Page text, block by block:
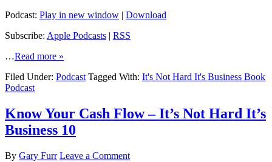
Podcast: Play in new window | Download
Subscribe: Apple Podcasts | RSS
…Read more »
Filed Under: Podcast Tagged With: It's Not Hard It's Business Book
Podcast
Know Your Cash Flow – It’s Not Hard It’s
Business 10
By Gary Furr Leave a Comment